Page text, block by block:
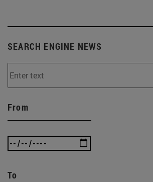
SEARCH ENGINE NEWS
From
To